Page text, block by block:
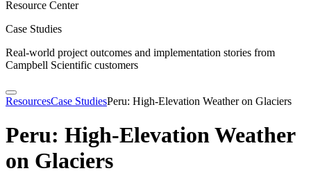
Resource Center
Case Studies
Real-world project outcomes and implementation stories from
Campbell Scientific customers
ResourcesCase StudiesPeru: High-Elevation Weather on Glaciers
Peru: High-Elevation Weather
on Glaciers